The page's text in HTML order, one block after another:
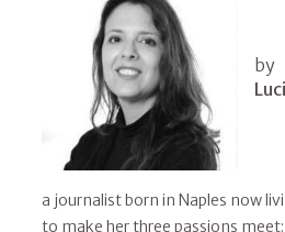
by
a journalist born in Naples now
to make her three passions